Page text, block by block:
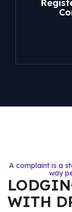
A complaint is a
way
WITH